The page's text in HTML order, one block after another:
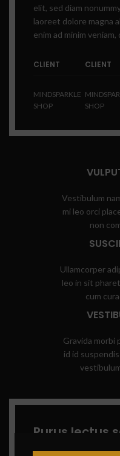
elit, sed diam
laoreet dolore magna
enim ad minim
CLIENT
MINDSPARKLE
SHOP
CLIENT
SHOP
Vestibulum
mi leo orci
non
Ullamcorper
leo in sit
cum
Gravida morbi
id id
Purus lectus
parturient